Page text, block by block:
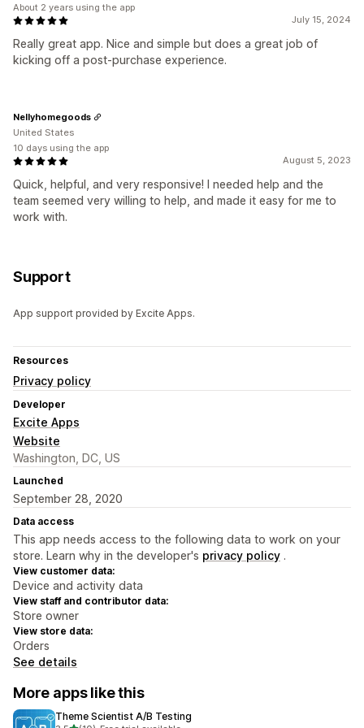
July 15, 2024
Really great app. Nice and simple but does a great job of
kicking off a post-purchase experience.
About 2 years using the app
August 5, 2023
Quick, helpful, and very responsive! I needed help and the
team seemed very willing to help, and made it easy for me to
work with.
Nellyhomegoods
United States
10 days using the app
Support
App support provided by Excite Apps.
Resources
Privacy policy
Developer
Excite Apps
Website
Washington, DC, US
Launched
September 28, 2020
Data access
This app needs access to the following data to work on your
store. Learn why in the developer's privacy policy .
View customer data:
Device and activity data
View staff and contributor data:
Store owner
View store data:
Orders
See details
More apps like this
Theme Scientist A/B Testing